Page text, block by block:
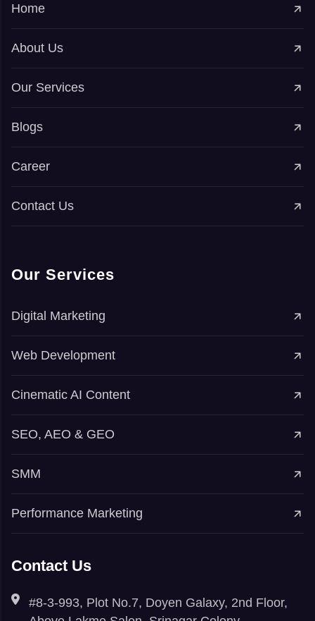
Home
About Us
Our Services
Blogs
Career
Contact Us
Our Services
Digital Marketing
Web Development
Cinematic AI Content
SEO, AEO & GEO
SMM
Performance Marketing
Contact Us
#8-3-993, Plot No.7, Doyen Galaxy, 2nd Floor,